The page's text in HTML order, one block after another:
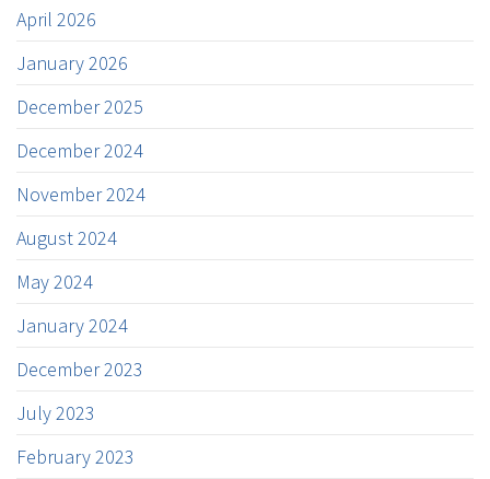
April 2026
January 2026
December 2025
December 2024
November 2024
August 2024
May 2024
January 2024
December 2023
July 2023
February 2023